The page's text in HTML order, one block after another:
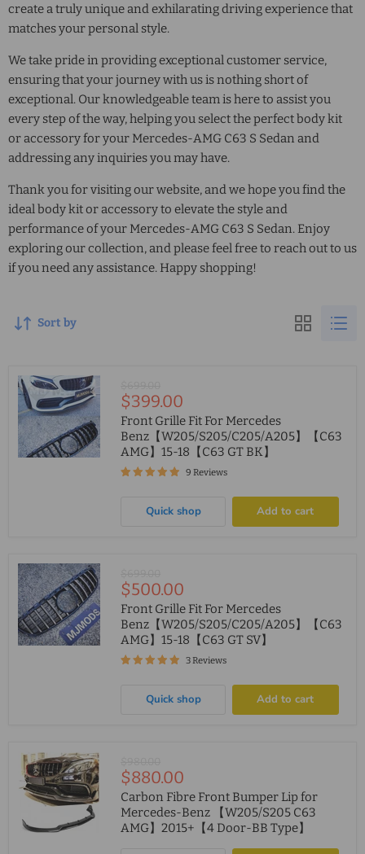
create a truly unique and exhilarating driving experience that
matches your personal style.
We take pride in providing exceptional customer service,
ensuring that your journey with us is nothing short of
exceptional. Our knowledgeable team is here to assist you
every step of the way, helping you select the perfect body kit
or accessory for your Mercedes-AMG C63 S Sedan and
addressing any inquiries you may have.
Thank you for visiting our website, and we hope you find the
ideal body kit or accessory to elevate the style and
performance of your Mercedes-AMG C63 S Sedan. Enjoy
exploring our collection, and please feel free to reach out to us
if you need any assistance. Happy shopping!
Sort by
price
Current
price
$399.00
Front Grille Fit For Mercedes
Benz【W205/S205/C205/A205】【C63
AMG】15-18【C63 GT BK】
9 Reviews
Quick shop Add to cart
price
Current
price
$500.00
Front Grille Fit For Mercedes
Benz【W205/S205/C205/A205】【C63
AMG】15-18【C63 GT SV】
3 Reviews
Quick shop Add to cart
price
Current
price
$880.00
Carbon Fibre Front Bumper Lip for
Mercedes-Benz 【W205/S205 C63
AMG】2015+【4 Door-BB Type】